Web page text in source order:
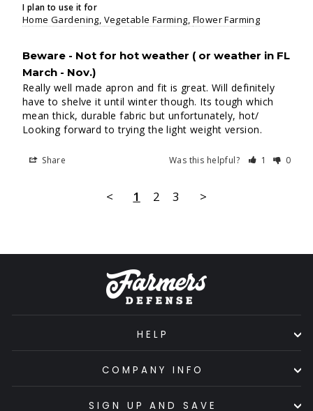
I plan to use it for
Home Gardening Vegetable Farming Flower Farming
Beware - Not for hot weather ( or weather in FL
March - Nov.)
Really well made apron and fit is great. Will definitely
have to shelve it until winter though. Its tough which
mean thick, durable fabric but unfortunately, hot/
Looking forward to trying the light weight version.
Share Was this helpful? 1 0
< 1 2 3 >
HELP
COMPANY INFO
SIGN UP AND SAVE